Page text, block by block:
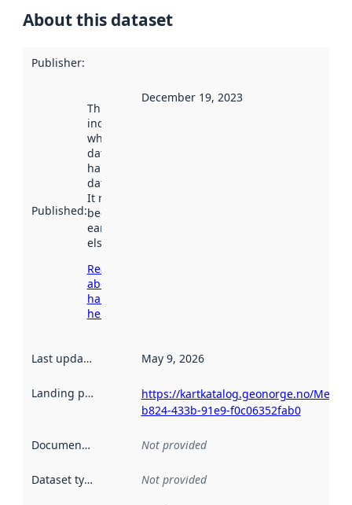
About this dataset
Publisher:
Published:
This date
indicates
when the
dataset was
harvested by
data.norge.no.
It may have
been available
earlier
elsewhere.
Read more
about
harvesting
here
December 19, 2023
Last updated May 9, 2026
Landing page
https://kartkatalog.geonorge.no/
b824-433b-91e9-f0c06352fab0
Documentation Not provided
Dataset type Not provided